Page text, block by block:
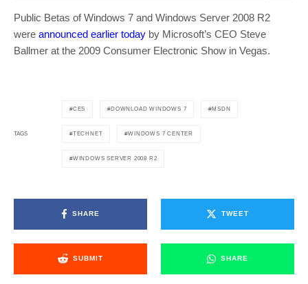
Public Betas of Windows 7 and Windows Server 2008 R2
were announced earlier today by Microsoft’s CEO Steve
Ballmer at the 2009 Consumer Electronic Show in Vegas.
TAGS
CES DOWNLOAD WINDOWS 7 MSDN
TECHNET WINDOWS 7 CENTER
WINDOWS SERVER 2008 R2
SHARE TWEET
SUBMIT SHARE